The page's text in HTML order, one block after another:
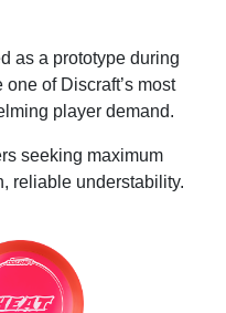
as a prototype during
of Discraft’s most
player demand.
seeking maximum
reliable understability.